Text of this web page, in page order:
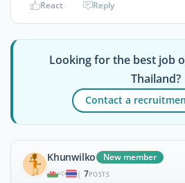
React Reply
Looking for the best job
Thailand?
Contact a
Khunwilko New member
| 7POSTS